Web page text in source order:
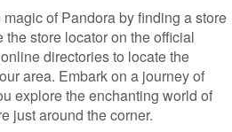
of Pandora by finding a store
store locator on the official
directories to locate the
area. Embark on a journey of
explore the enchanting world of
just around the corner.